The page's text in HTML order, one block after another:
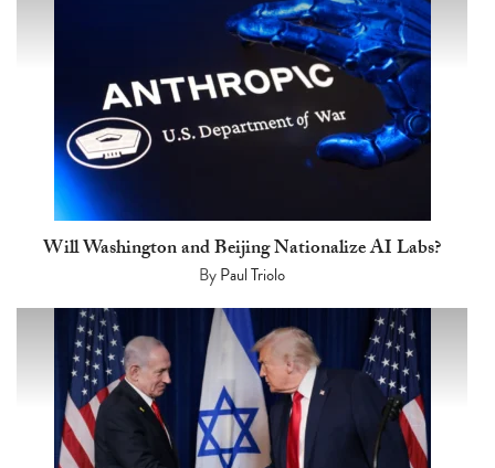
Will Washington and Beijing Nationalize AI Labs?
ByPaul Triolo